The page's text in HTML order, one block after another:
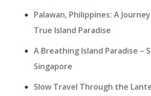
Palawan, Philippines: A
True Island Paradise
A Breathing Island Paradise –
Singapore
Slow Travel Through the